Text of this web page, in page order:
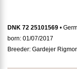
DNK 72 25101569 •
born: 01/07/2017
Breeder: Gardejer